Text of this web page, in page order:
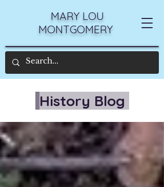
MARY LOU
MONTGOMERY
History Blog